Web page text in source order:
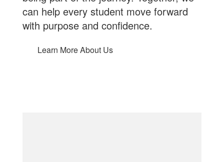
can help every student move forward
with purpose and confidence.
Learn More About Us